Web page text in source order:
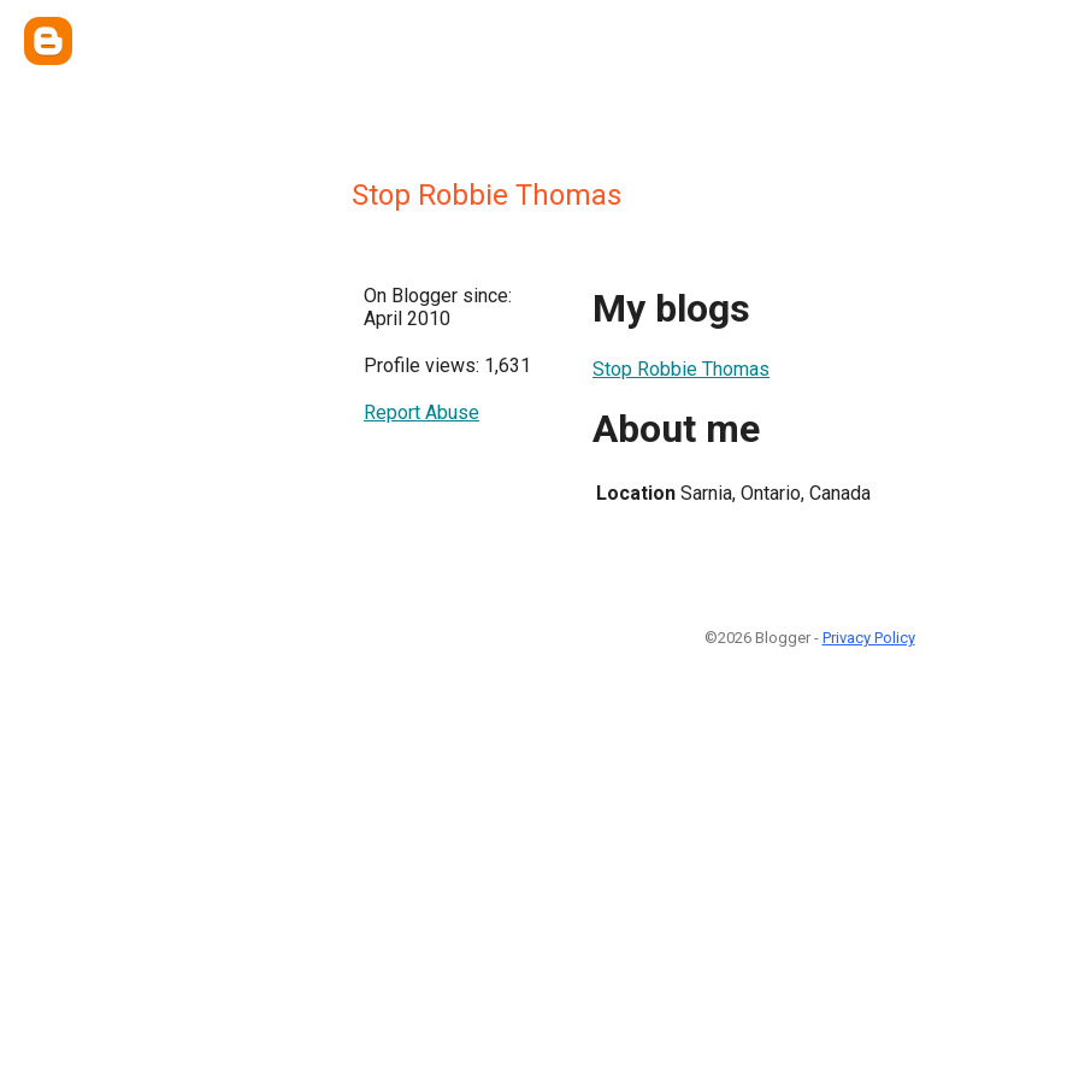
Stop Robbie Thomas
On Blogger since:
April 2010
Profile views: 1,631
Report Abuse
My blogs
Stop Robbie Thomas
About me
Location Sarnia, Ontario, Canada
©2026 Blogger - Privacy Policy